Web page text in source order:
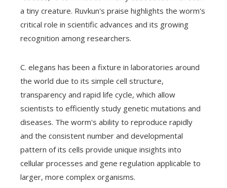
a tiny creature. Ruvkun's praise highlights the worm's
critical role in scientific advances and its growing
recognition among researchers.
C. elegans has been a fixture in laboratories around
the world due to its simple cell structure,
transparency and rapid life cycle, which allow
scientists to efficiently study genetic mutations and
diseases. The worm's ability to reproduce rapidly
and the consistent number and developmental
pattern of its cells provide unique insights into
cellular processes and gene regulation applicable to
larger, more complex organisms.